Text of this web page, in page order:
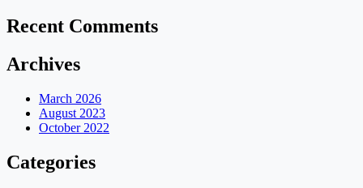
Recent Comments
Archives
March 2026
August 2023
October 2022
Categories